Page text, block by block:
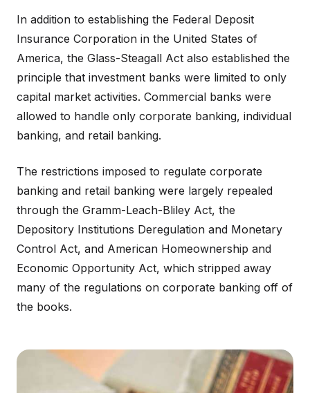
In addition to establishing the Federal Deposit
Insurance Corporation in the United States of
America, the Glass-Steagall Act also established the
principle that investment banks were limited to only
capital market activities. Commercial banks were
allowed to handle only corporate banking, individual
banking, and retail banking.
The restrictions imposed to regulate corporate
banking and retail banking were largely repealed
through the Gramm-Leach-Bliley Act, the
Depository Institutions Deregulation and Monetary
Control Act, and American Homeownership and
Economic Opportunity Act, which stripped away
many of the regulations on corporate banking off of
the books.